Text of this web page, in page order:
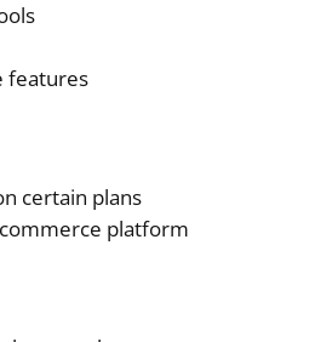
features
certain plans
platform